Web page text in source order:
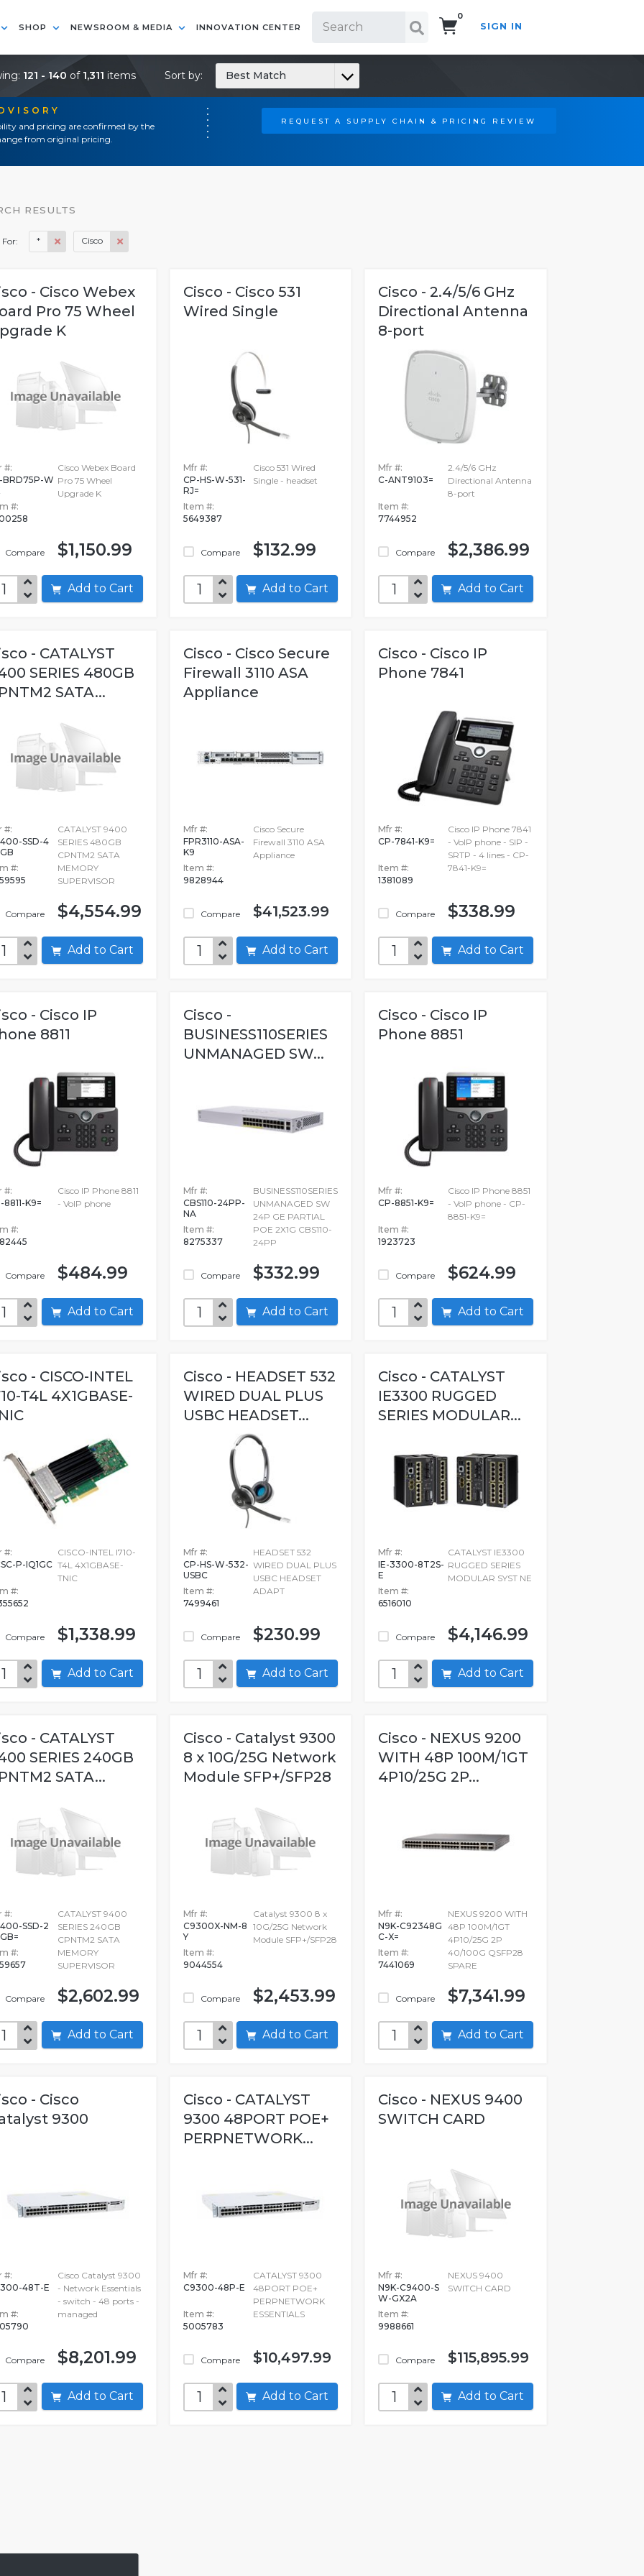
SHOP NEWSROOM & MEDIA INNOVATION CENTER
0
SIGN IN
and pricing are confirmed by the
from original pricing.
REQUEST A SUPPLY CHAIN & PRICING REVIEW
121 - 140 of 1,311 items Sort by: Best Match
RESULTS
For: * Cisco
- Cisco Webex
Pro 75 Wheel
K
#:
BRD75P-W
#:
Compare
Cisco Webex Board
Pro 75 Wheel
Upgrade K
$1,150.99
Add to Cart
Cisco - Cisco 531
Wired Single
Mfr #:
CP-HS-W-531-
RJ=
Item #:
5649387
Compare
Cisco 531 Wired
Single - headset
$132.99
Add to Cart
Cisco - 2.4/5/6 GHz
Directional Antenna
8-port
Mfr #:
C-ANT9103=
Item #:
7744952
Compare
2.4/5/6 GHz
Directional Antenna
8-port
$2,386.99
Add to Cart
- CATALYST
SERIES 480GB
SATA...
#:
SSD-4
#:
Compare
CATALYST 9400
SERIES 480GB
CPNTM2 SATA
MEMORY
SUPERVISOR
$4,554.99
Add to Cart
Cisco - Cisco Secure
Firewall 3110 ASA
Appliance
Mfr #:
FPR3110-ASA-
K9
Item #:
9828944
Compare
Cisco Secure
Firewall 3110 ASA
Appliance
$41,523.99
Add to Cart
Cisco - Cisco IP
Phone 7841
Mfr #:
CP-7841-K9=
Item #:
1381089
Compare
Cisco IP Phone 7841
- VoIP phone - SIP -
SRTP - 4 lines - CP-
7841-K9=
$338.99
Add to Cart
- Cisco IP
8811
#:
8811-K9=
#:
Compare
Cisco IP Phone 8811
- VoIP phone
$484.99
Add to Cart
Cisco -
BUSINESS110SERIES
UNMANAGED SW...
Mfr #:
CBS110-24PP-
NA
Item #:
8275337
Compare
BUSINESS110SERIES
UNMANAGED SW
24P GE PARTIAL
POE 2X1G CBS110-
24PP
$332.99
Add to Cart
Cisco - Cisco IP
Phone 8851
Mfr #:
CP-8851-K9=
Item #:
1923723
Compare
Cisco IP Phone 8851
- VoIP phone - CP-
8851-K9=
$624.99
Add to Cart
- CISCO-INTEL
T4L 4X1GBASE-
#:
P-IQ1GC
#:
Compare
CISCO-INTEL I710-
T4L 4X1GBASE-
TNIC
$1,338.99
Add to Cart
Cisco - HEADSET 532
WIRED DUAL PLUS
USBC HEADSET...
Mfr #:
CP-HS-W-532-
USBC
Item #:
7499461
Compare
HEADSET 532
WIRED DUAL PLUS
USBC HEADSET
ADAPT
$230.99
Add to Cart
Cisco - CATALYST
IE3300 RUGGED
SERIES MODULAR...
Mfr #:
IE-3300-8T2S-
E
Item #:
6516010
Compare
CATALYST IE3300
RUGGED SERIES
MODULAR SYST NE
$4,146.99
Add to Cart
- CATALYST
SERIES 240GB
SATA...
#:
SSD-2
#:
Compare
CATALYST 9400
SERIES 240GB
CPNTM2 SATA
MEMORY
SUPERVISOR
$2,602.99
Add to Cart
Cisco - Catalyst 9300
8 x 10G/25G Network
Module SFP+/SFP28
Mfr #:
C9300X-NM-8
Y
Item #:
9044554
Compare
Catalyst 9300 8 x
10G/25G Network
Module SFP+/SFP28
$2,453.99
Add to Cart
Cisco - NEXUS 9200
WITH 48P 100M/1GT
4P10/25G 2P...
Mfr #:
N9K-C92348G
C-X=
Item #:
7441069
Compare
NEXUS 9200 WITH
48P 100M/1GT
4P10/25G 2P
40/100G QSFP28
SPARE
$7,341.99
Add to Cart
- Cisco
9300
#:
48T-E
#:
Compare
Cisco Catalyst 9300
- Network Essentials
- switch - 48 ports -
managed
$8,201.99
Add to Cart
Cisco - CATALYST
9300 48PORT POE+
PERPNETWORK...
Mfr #:
C9300-48P-E
Item #:
5005783
Compare
CATALYST 9300
48PORT POE+
PERPNETWORK
ESSENTIALS
$10,497.99
Add to Cart
Cisco - NEXUS 9400
SWITCH CARD
Mfr #:
N9K-C9400-S
W-GX2A
Item #:
9988661
Compare
NEXUS 9400
SWITCH CARD
$115,895.99
Add to Cart